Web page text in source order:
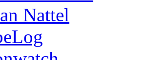
Nattel